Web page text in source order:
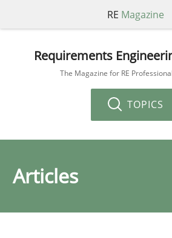
RE Magazine
Requirements
The Magazine for RE
TOPICS
Articles